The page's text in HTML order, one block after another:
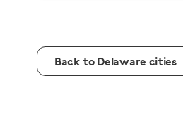
Back to Delaware cities